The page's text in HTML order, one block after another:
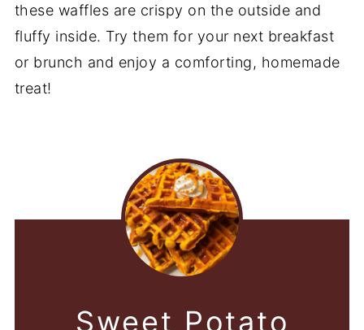
these waffles are crispy on the outside and
fluffy inside. Try them for your next breakfast
or brunch and enjoy a comforting, homemade
treat!
Sweet Potato